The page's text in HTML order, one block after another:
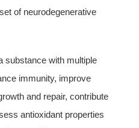
of neurodegenerative
substance with multiple
immunity, improve
and repair, contribute
antioxidant properties